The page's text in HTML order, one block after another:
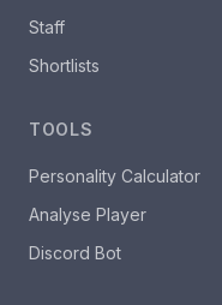
Staff
Shortlists
TOOLS
Personality Calculator
Analyse Player
Discord Bot